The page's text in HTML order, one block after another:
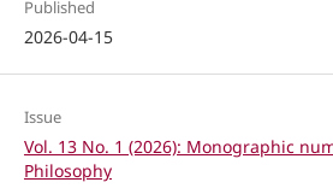
Published
2026-04-15
Issue
Vol. 13 No. 1 (2026): Monographic
Philosophy